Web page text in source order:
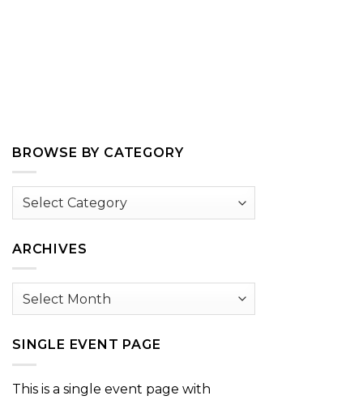
BROWSE BY CATEGORY
Browse
ARCHIVES
Archives
SINGLE EVENT PAGE
This is a single event page with